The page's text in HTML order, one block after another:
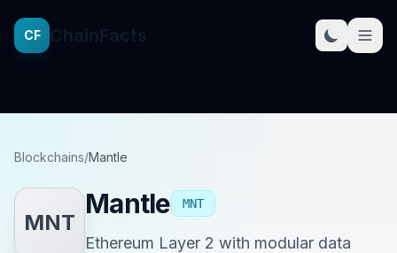
CF
Blockchains/Mantle
MNT
Mantle MNT
Ethereum Layer 2 with modular data